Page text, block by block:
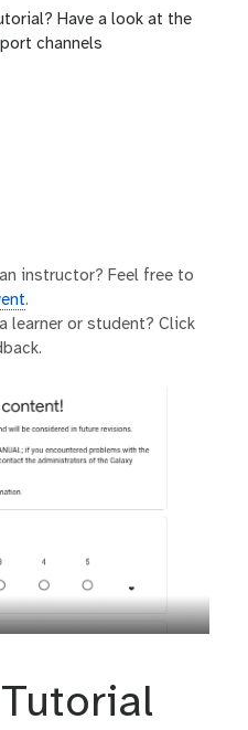
Have a look at the
channels
instructor? Feel free to
.
learner or student? Click